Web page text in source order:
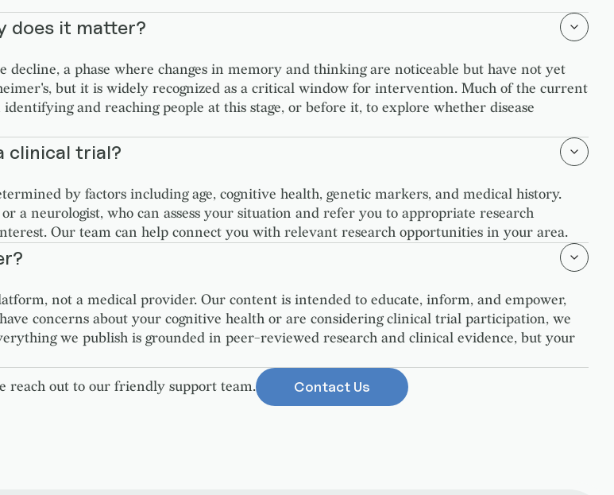
does it matter?
a phase where changes in memory and thinking are noticeable but have not yet
but it is widely recognized as a critical window for intervention. Much of the current
and reaching people at this stage, or before it, to explore whether disease
clinical trial?
by factors including age, cognitive health, genetic markers, and medical history.
a neurologist, who can assess your situation and refer you to appropriate research
Our team can help connect you with relevant research opportunities in your area.
not a medical provider. Our content is intended to educate, inform, and empower,
concerns about your cognitive health or are considering clinical trial participation, we
we publish is grounded in peer-reviewed research and clinical evidence, but your
reach out to our friendly support team.
Contact Us